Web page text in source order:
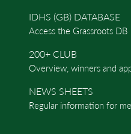
IDHS (GB) DATABASE
Access the Grassroots DB
200+ CLUB
Overview, winners and
NEWS SHEETS
Regular information for